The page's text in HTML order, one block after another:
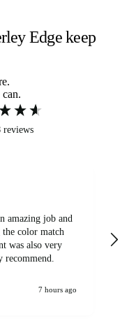
Edge keep
reviews
amazing job and
color match
7 hours ago